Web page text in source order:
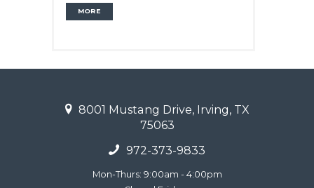
MORE
8001 Mustang Drive, Irving, TX
75063
972-373-9833
Mon-Thurs: 9:00am - 4:00pm